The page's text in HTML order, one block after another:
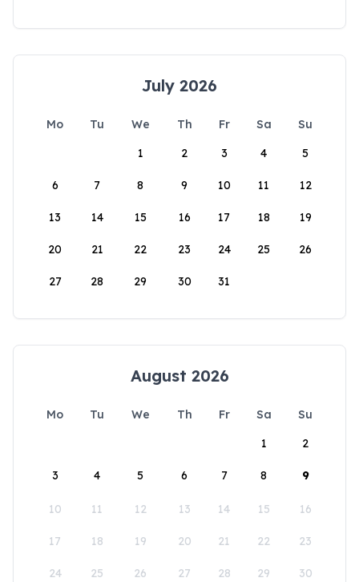
July 2026
Mo Tu We Th Fr Sa
Su
1
2 3 4 5
6 7 8 9 10 11 12
13 14 15 16 17 18 19
20 21 22 23 24 25 26
27 28 29 30 31
August 2026
Mo Tu We Th Fr Sa
Su
1
2
3 4 5 6 7 8 9
10 11 12 13 14 15 16
17 18 19 20 21 22 23
24 25 26 27 28 29 30